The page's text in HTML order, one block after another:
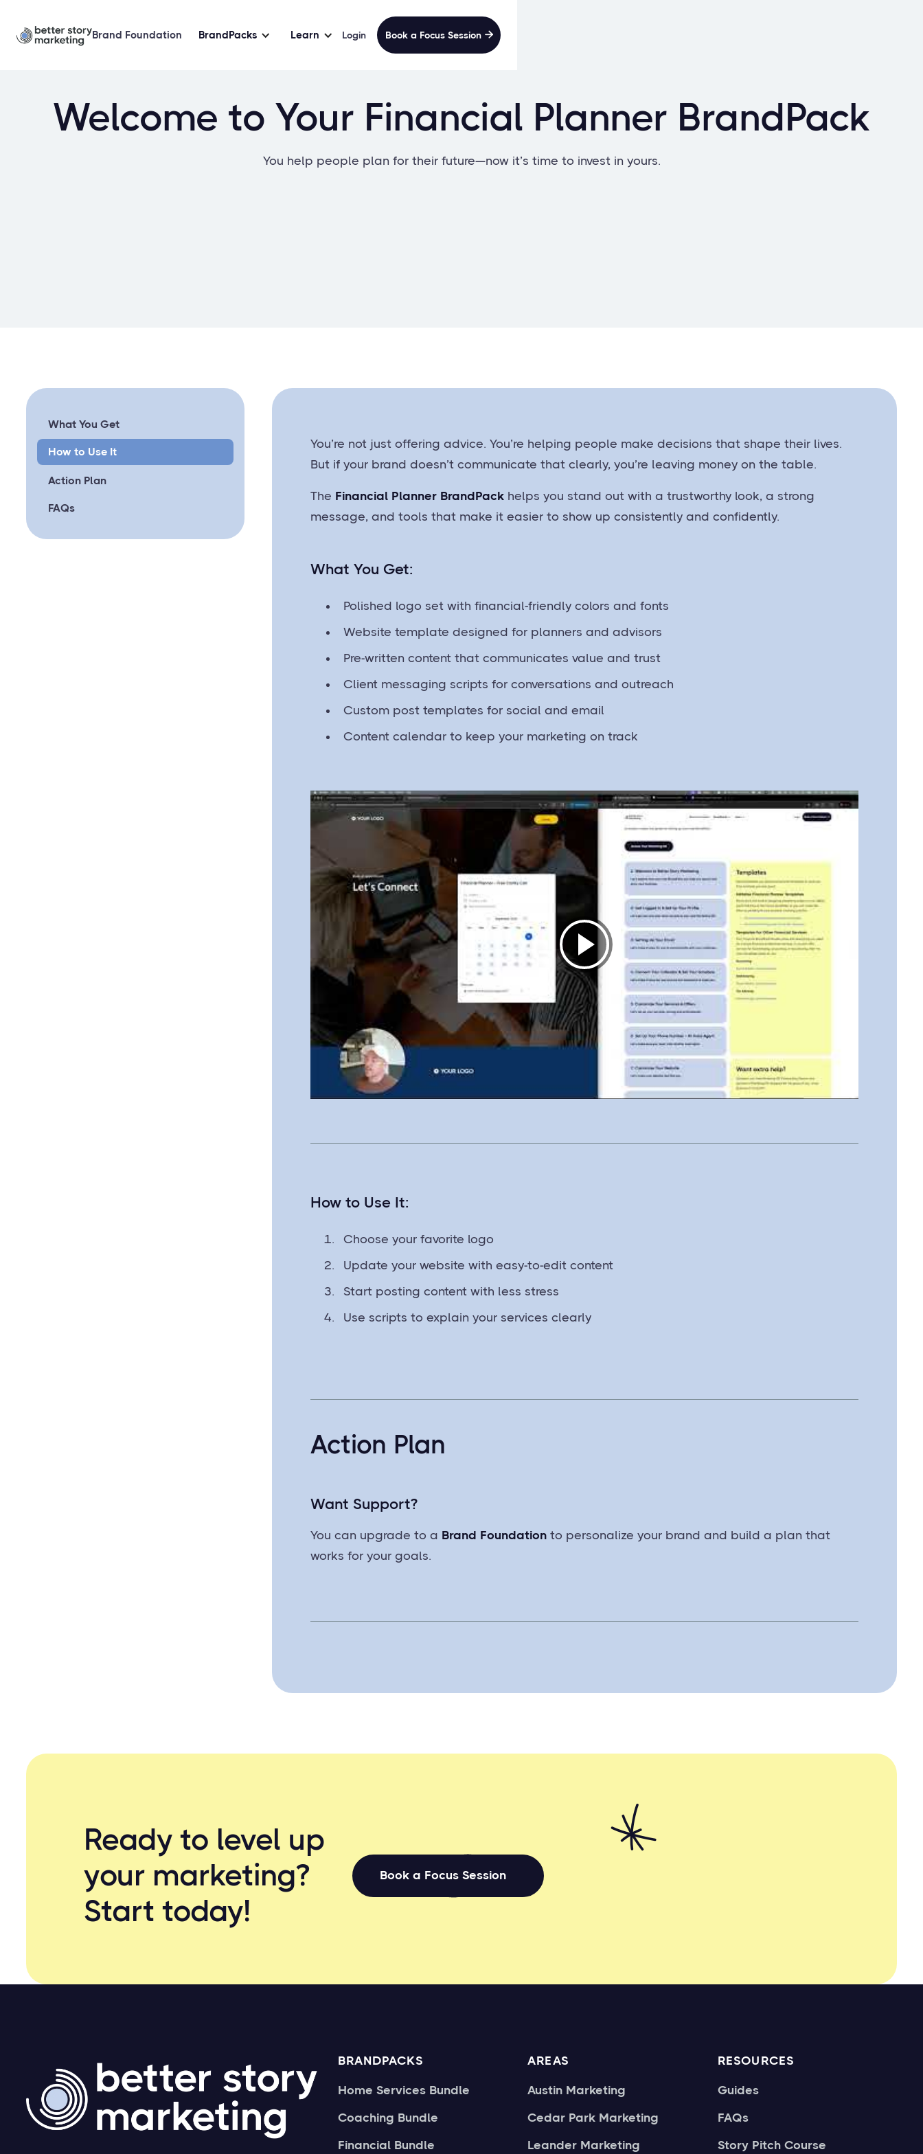
Brand Foundation BrandPacks Learn Login Book a Focus Session 
Welcome to Your Financial Planner BrandPack
You help people plan for their future—now it’s time to invest in yours.
What You Get
How to Use It
Action Plan
FAQs
You’re not just offering advice. You’re helping people make decisions that shape their lives.
But if your brand doesn’t communicate that clearly, you’re leaving money on the table.
The Financial Planner BrandPack helps you stand out with a trustworthy look, a strong
message, and tools that make it easier to show up consistently and confidently.
What You Get:
Polished logo set with financial-friendly colors and fonts
Website template designed for planners and advisors
Pre-written content that communicates value and trust
Client messaging scripts for conversations and outreach
Custom post templates for social and email
Content calendar to keep your marketing on track
How to Use It:
Choose your favorite logo
Update your website with easy-to-edit content
Start posting content with less stress
Use scripts to explain your services clearly
Action Plan
Want Support?
You can upgrade to a Brand Foundation to personalize your brand and build a plan that
works for your goals.
Ready to level up
your marketing?
Start today!
Book a Focus Session
BRANDPACKS
Home Services Bundle
Coaching Bundle
Financial Bundle
AREAS
Austin Marketing
Cedar Park Marketing
Leander Marketing
RESOURCES
Guides
FAQs
Story Pitch Course